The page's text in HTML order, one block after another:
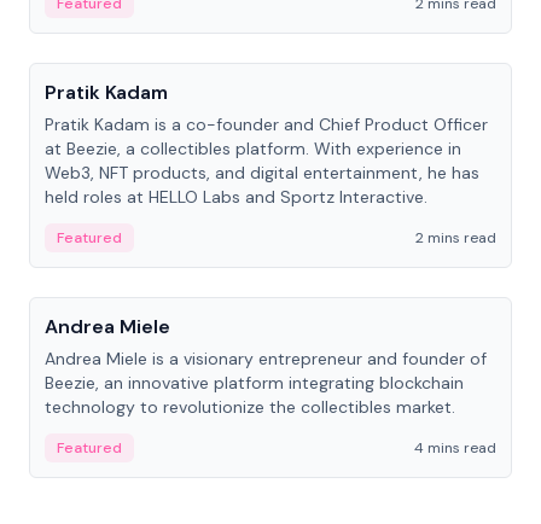
People
Pratik Kadam
Pratik Kadam is a co-founder and Chief Product Officer
at Beezie, a collectibles platform. With experience in
Web3, NFT products, and digital entertainment, he has
held roles at HELLO Labs and Sportz Interactive.
Featured
2 mins read
People
Andrea Miele
Andrea Miele is a visionary entrepreneur and founder of
Beezie, an innovative platform integrating blockchain
technology to revolutionize the collectibles market.
Featured 4 mins read